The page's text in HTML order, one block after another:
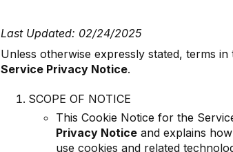
Last Updated: 02/24/2025
Unless otherwise expressly stated, terms
Service Privacy Notice.
SCOPE OF NOTICE
This Cookie Notice for the
Privacy Notice and explains
use cookies and related